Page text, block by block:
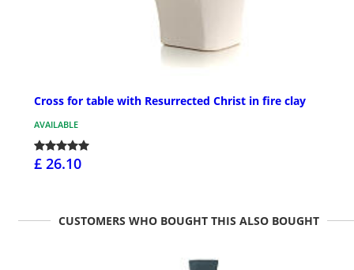
Cross for table with Resurrected Christ in fire clay
AVAILABLE
£ 26.10
CUSTOMERS WHO BOUGHT THIS ALSO BOUGHT